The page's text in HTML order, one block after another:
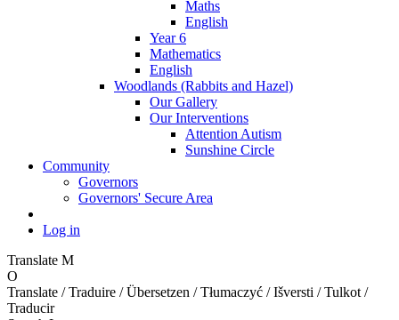
Maths
English
Year 6
Mathematics
English
Woodlands (Rabbits and Hazel)
Our Gallery
Our Interventions
Attention Autism
Sunshine Circle
Community
Governors
Governors' Secure Area
Log in
Translate M
O
Translate / Traduire / Übersetzen / Tłumaczyć / Išversti / Tulkot /
Traducir